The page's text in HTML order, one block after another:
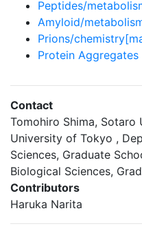
Peptides/
Amyloid/
Prions/
Protein Aggregates
Contact
Tomohiro Shima, Sotaro
University of Tokyo ,
Sciences, Graduate
Biological Sciences,
Contributors
Haruka Narita